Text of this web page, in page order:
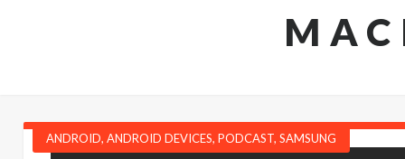
ANDROID, ANDROID DEVICES, PODCAST, SAMSUNG